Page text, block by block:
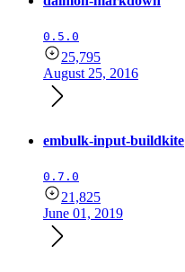
0.5.0
25,795
August 25, 2016
embulk-input-buildkite
0.7.0
21,825
June 01, 2019